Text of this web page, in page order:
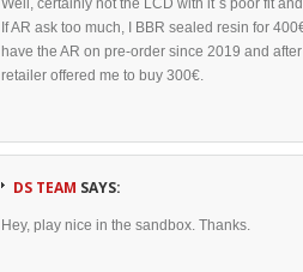
Well, certainly not the LCD with it´s poor fit
If AR ask too much, I BBR sealed resin for
have the AR on pre-order since 2019 and
retailer offered me to buy 300€.
DS TEAM SAYS:
Hey, play nice in the sandbox. Thanks.